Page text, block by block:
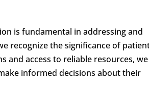
is fundamental in addressing and
recognize the significance of
and access to reliable resources, we
informed decisions about their